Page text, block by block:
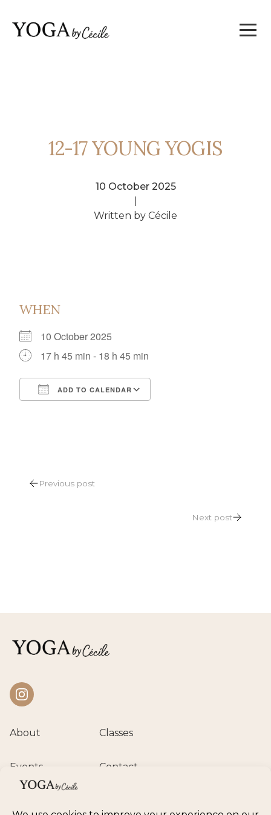
12-17 YOUNG YOGIS
10 October 2025
Written by Cécile
WHEN
10 October 2025
17 h 45 min - 18 h 45 min
ADD TO CALENDAR
POST
NAVIGATION
Previous post
Next post
Instagram
About Classes
Events Contact